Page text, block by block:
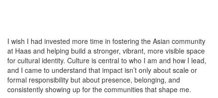
I wish I had invested more time in fostering the Asian community
at Haas and helping build a stronger, vibrant, more visible space
for cultural identity. Culture is central to who I am and how I lead,
and I came to understand that impact isn’t only about scale or
formal responsibility but about presence, belonging, and
consistently showing up for the communities that shape me.